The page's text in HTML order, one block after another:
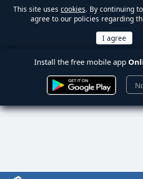
This site uses cookies. By continuing
agree to our policies regarding
Install the free mobile app